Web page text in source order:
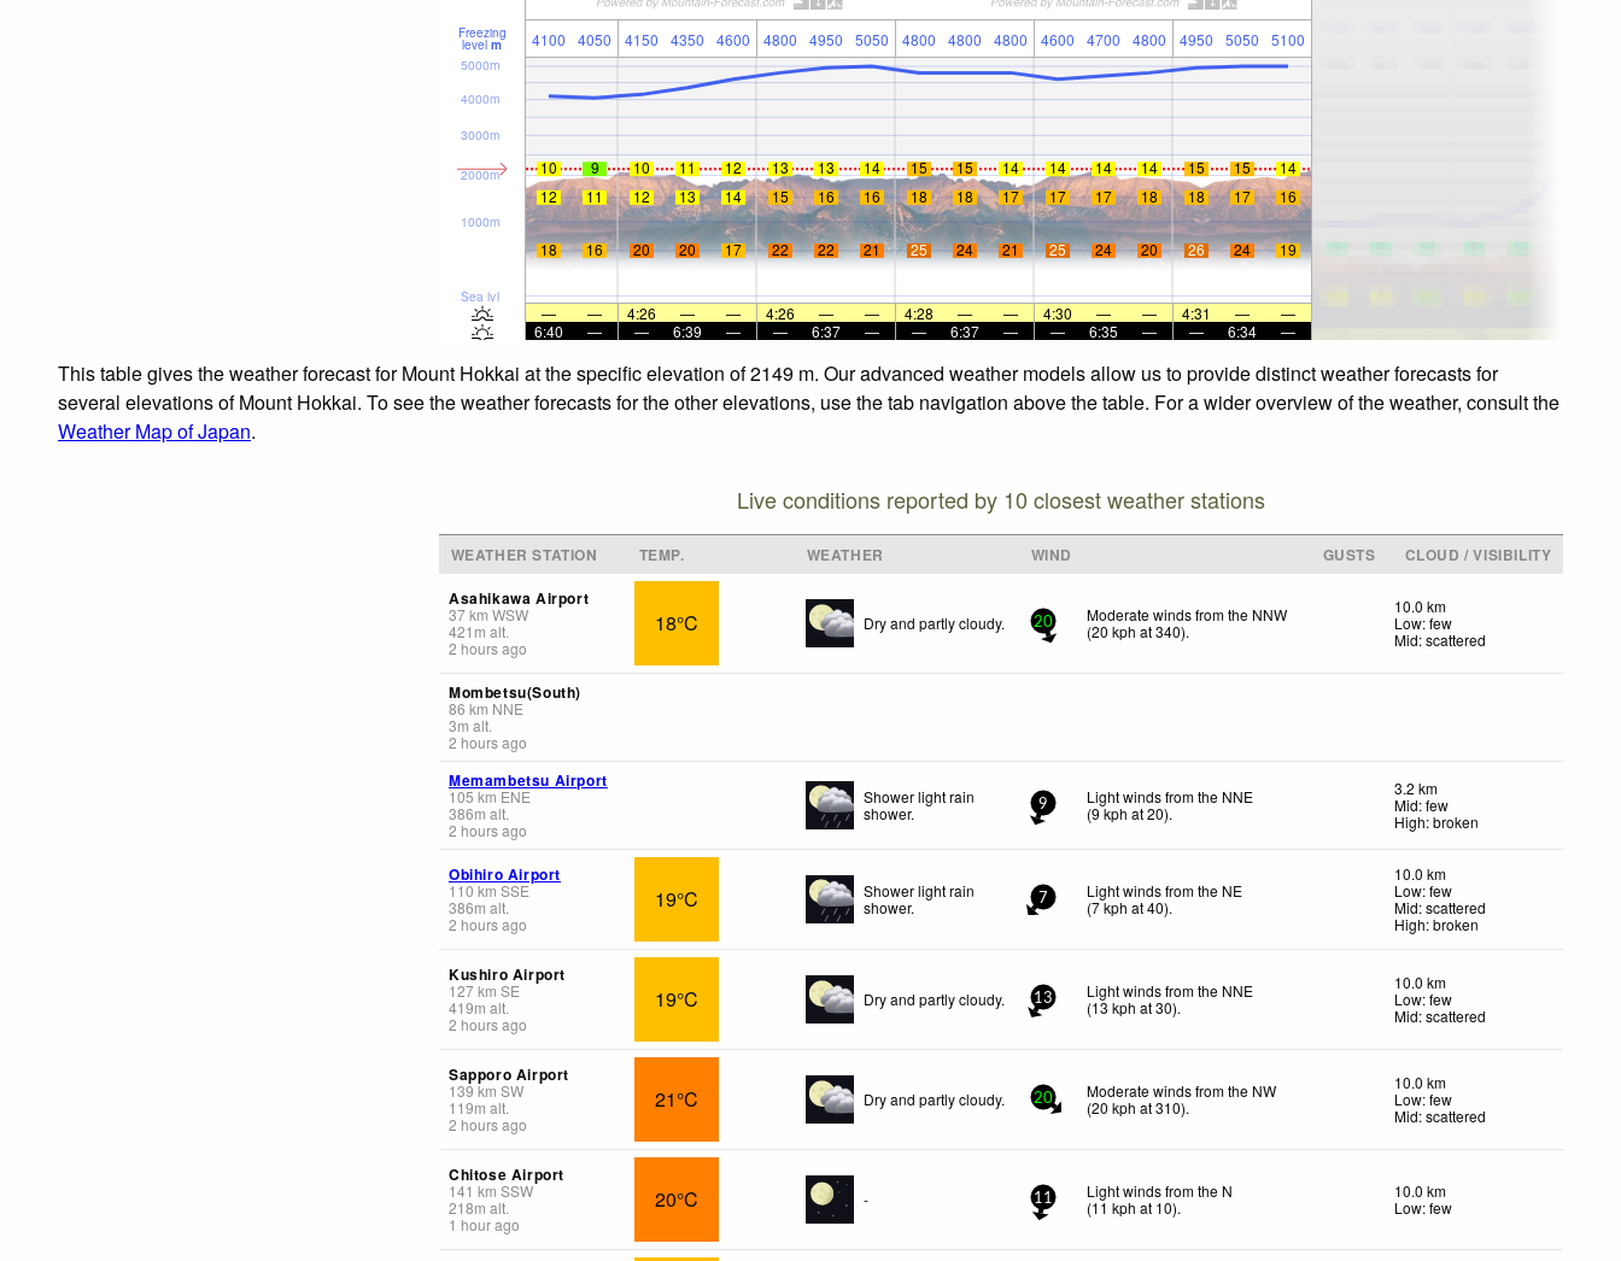
Freezing
level m 4100 4050 4150 4350 4600 4800 4950 5050 4800 4800 4800 4600 4700 4800 4950 5050 5100
Sea lvl
1000m
2000m
3000m
4000m
5000m
10 9 10 11 12 13 13 14 15 15 14 14 14 14 15 15
14
12
11 12 13 14 15 16 16 18 18 17 17 17 18 18 17 16
18 16 20 20 17 22 22 21 25 24 21 25 24 20 26 24 19
— — 4:26 — — 4:26 — — 4:28 — — 4:30 — — 4:31 —
—
6:40
— — 6:39 — — 6:37 — — 6:37 — — 6:35 — — 6:34 —
This table gives the weather forecast for Mount Hokkai at the specific elevation of 2149 m. Our advanced weather models allow us to provide distinct weather forecasts for
several elevations of Mount Hokkai. To see the weather forecasts for the other elevations, use the tab navigation above the table. For a wider overview of the weather, consult the
Weather Map of Japan.
Live conditions reported by 10 closest weather stations
WEATHER STATION TEMP. WEATHER WIND GUSTS
CLOUD / VISIBILITY
Asahikawa Airport
37km WSW
421 m alt.
2 hours ago
18°C Dry and partly cloudy. 20
Moderate winds from the NNW
(20 kph at 340).
10.0 km
Low: few
Mid: scattered
Mombetsu(South)
86 km NNE
3m alt.
2 hours ago
Memambetsu Airport
105 km ENE
386m alt.
2 hours ago
Shower light rain
shower.
9
Light winds from the NNE
(9kph at 20).
3.2 km
Mid: few
High: broken
Obihiro Airport
110 km SSE
386m alt.
2 hours ago
19°C
Shower light rain
shower.
7
Light winds from the NE
(7kph at 40).
10.0 km
Low: few
Mid: scattered
High: broken
Kushiro Airport
127km SE
419m alt.
2 hours ago
19°C Dry and partly cloudy. 13
Light winds from the NNE
(13 kph at 30).
10.0 km
Low: few
Mid: scattered
Sapporo Airport
139 km SW
119m alt.
2 hours ago
21°C Dry and partly cloudy. 20
Moderate winds from the NW
(20 kph at 310).
10.0 km
Low: few
Mid: scattered
Chitose Airport
141 km SSW
218m alt.
1 hour ago
20°C - 11
Light winds from the N
(11 kph at 10).
10.0 km
Low: few